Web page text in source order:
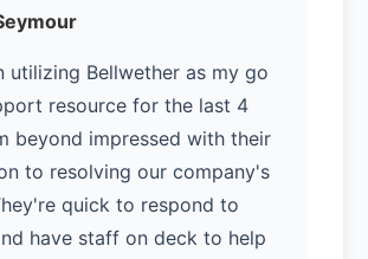
utilizing Bellwether as my go
resource for the last 4
beyond impressed with their
to resolving our company's
quick to respond to
have staff on deck to help